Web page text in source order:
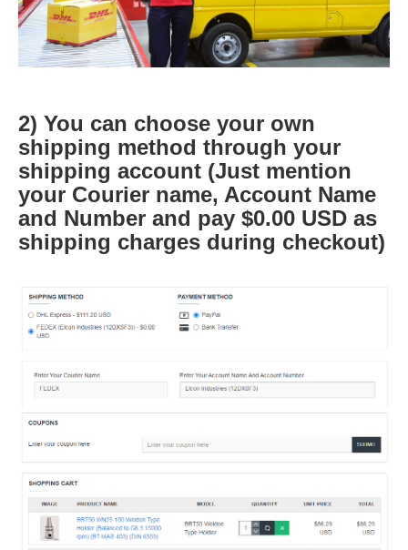
2) You can choose your own
shipping method through your
shipping account (Just mention
your Courier name, Account Name
and Number and pay $0.00 USD as
shipping charges during checkout)